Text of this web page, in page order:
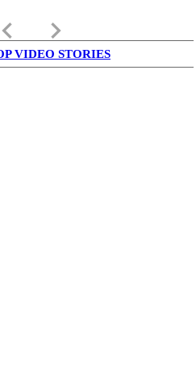
keyboard_arrow_left keyboard_arrow_right
VIDEO STORIES